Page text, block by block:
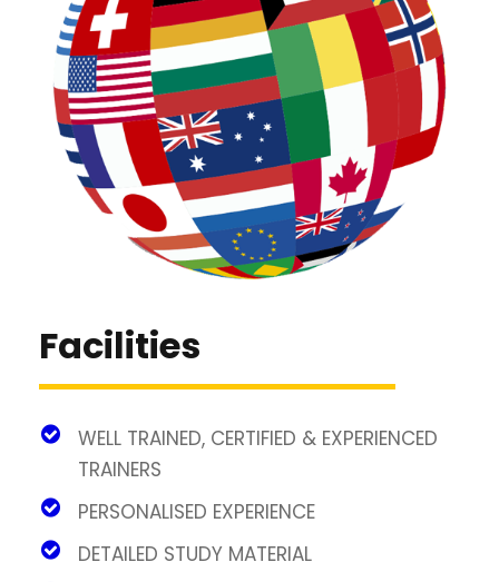
Facilities
WELL TRAINED, CERTIFIED & EXPERIENCED
TRAINERS
PERSONALISED EXPERIENCE
DETAILED STUDY MATERIAL